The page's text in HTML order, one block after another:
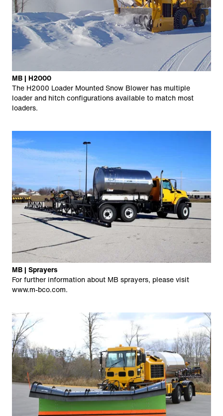
MB | H2000
The H2000 Loader Mounted Snow Blower has multiple
loader and hitch configurations available to match most
loaders.
MB | Sprayers
For further information about MB sprayers, please visit
www.m-bco.com.